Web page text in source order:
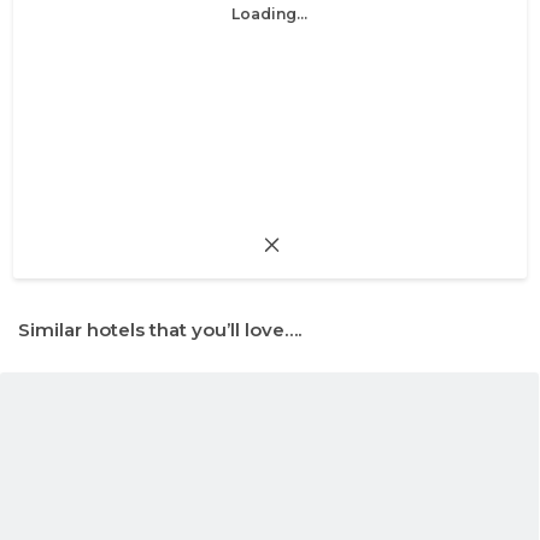
Loading...
Similar hotels that you’ll love….